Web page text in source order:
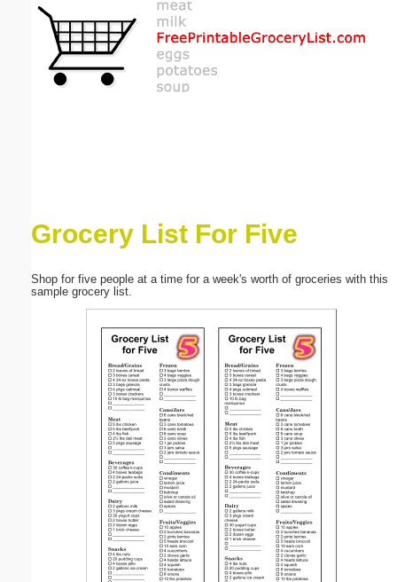
Grocery List For Five
Shop for five people at a time for a week's worth of groceries with this
sample grocery list.
Email address:(optional)
Submit Suggestion Close